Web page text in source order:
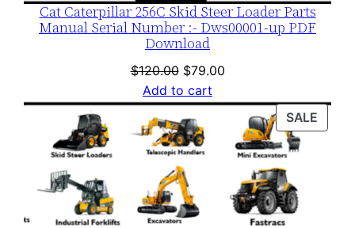
Cat Caterpillar 256C Skid Steer Loader Parts
Manual Serial Number :- Dws00001-up PDF
Download
$120.00 Original
price
was:
$120.00.
$79.00Current
is:
$79.00.
Add to cart
SALE
ON